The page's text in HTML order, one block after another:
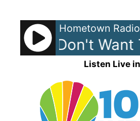
content
Hometown
- I Don't Want
Listen Live